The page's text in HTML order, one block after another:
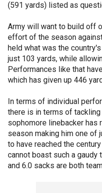
(591 yards) listed as
Army will want to build off
effort of the season
held what was the
just 103 yards, while
Performances like that
which has given up 446
In terms of individual
there is in terms of tackling
sophomore linebacker has
season making him one of
to have reached the
cannot boast such a
and 6.0 sacks are both